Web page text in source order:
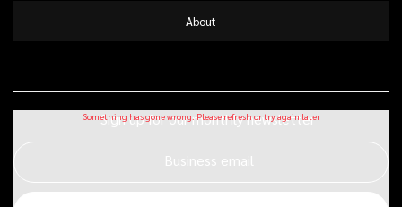
About
Sign up for our monthly newsletter
Business email